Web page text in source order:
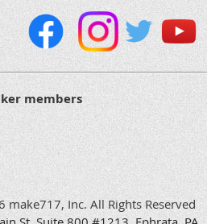
members
make717, Inc. All Rights Reserved